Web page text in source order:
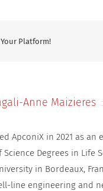
Platform!
Anne Maizieres
ApconiX in 2021 as
Science Degrees in Life
in Bordeaux,
line engineering and